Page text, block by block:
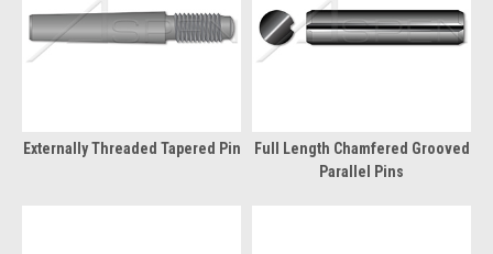
Externally Threaded Tapered Pin
Full Length Chamfered Grooved
Parallel Pins